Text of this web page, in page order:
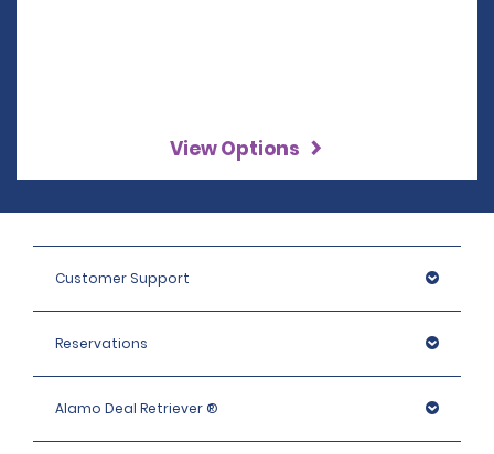
View Options
Customer Support
Reservations
Alamo Deal Retriever ®